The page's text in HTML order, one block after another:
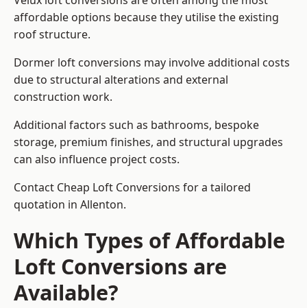
affordable options because they utilise the existing
roof structure.
Dormer loft conversions may involve additional costs
due to structural alterations and external
construction work.
Additional factors such as bathrooms, bespoke
storage, premium finishes, and structural upgrades
can also influence project costs.
Contact Cheap Loft Conversions for a tailored
quotation in Allenton.
Which Types of Affordable
Loft Conversions are
Available?